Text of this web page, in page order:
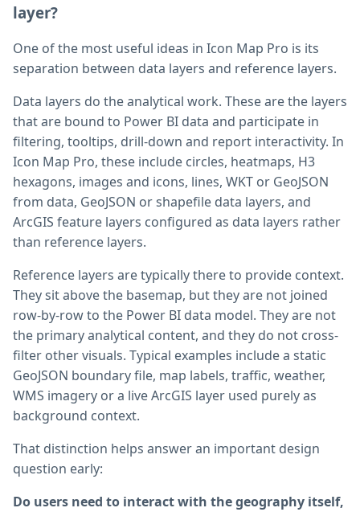
layer?
One of the most useful ideas in Icon Map Pro is its
separation between data layers and reference layers.
Data layers do the analytical work. These are the layers
that are bound to Power BI data and participate in
filtering, tooltips, drill-down and report interactivity. In
Icon Map Pro, these include circles, heatmaps, H3
hexagons, images and icons, lines, WKT or GeoJSON
from data, GeoJSON or shapefile data layers, and
ArcGIS feature layers configured as data layers rather
than reference layers.
Reference layers are typically there to provide context.
They sit above the basemap, but they are not joined
row-by-row to the Power BI data model. They are not
the primary analytical content, and they do not cross-
filter other visuals. Typical examples include a static
GeoJSON boundary file, map labels, traffic, weather,
WMS imagery or a live ArcGIS layer used purely as
background context.
That distinction helps answer an important design
question early:
Do users need to interact with the geography itself,